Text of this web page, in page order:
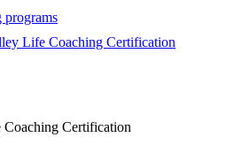
programs
Life Coaching Certification
Certification